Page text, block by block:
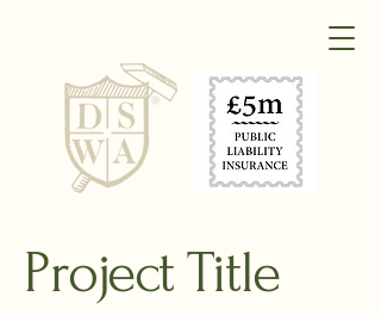
Project Title